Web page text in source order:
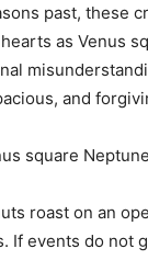
past, these
as Venus
and
square
roast on an
If events do not